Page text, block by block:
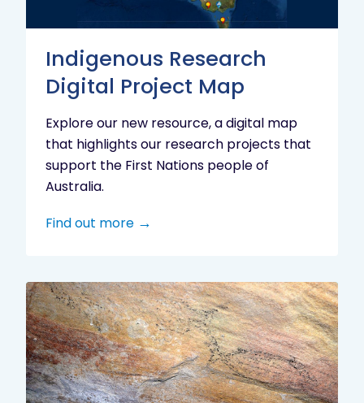
Indigenous Research
Digital Project Map
Explore our new resource, a digital map
that highlights our research projects that
support the First Nations people of
Australia.
Find out more
Aboriginal
cultural
heritage